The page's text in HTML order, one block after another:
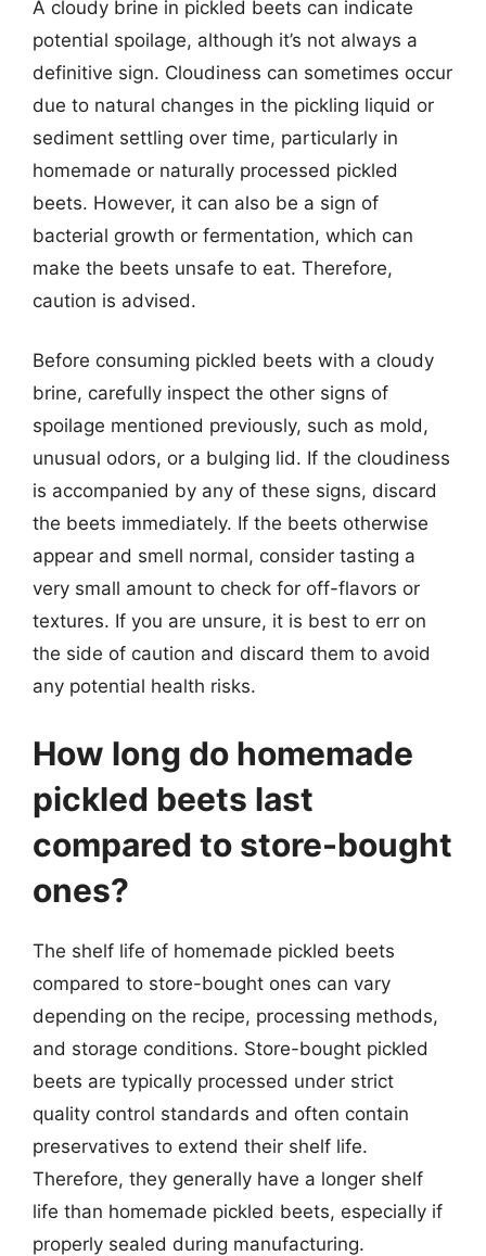
A cloudy brine in pickled beets can indicate
potential spoilage, although it’s not always a
definitive sign. Cloudiness can sometimes occur
due to natural changes in the pickling liquid or
sediment settling over time, particularly in
homemade or naturally processed pickled
beets. However, it can also be a sign of
bacterial growth or fermentation, which can
make the beets unsafe to eat. Therefore,
caution is advised.
Before consuming pickled beets with a cloudy
brine, carefully inspect the other signs of
spoilage mentioned previously, such as mold,
unusual odors, or a bulging lid. If the cloudiness
is accompanied by any of these signs, discard
the beets immediately. If the beets otherwise
appear and smell normal, consider tasting a
very small amount to check for off-flavors or
textures. If you are unsure, it is best to err on
the side of caution and discard them to avoid
any potential health risks.
How long do homemade
pickled beets last
compared to store-bought
ones?
The shelf life of homemade pickled beets
compared to store-bought ones can vary
depending on the recipe, processing methods,
and storage conditions. Store-bought pickled
beets are typically processed under strict
quality control standards and often contain
preservatives to extend their shelf life.
Therefore, they generally have a longer shelf
life than homemade pickled beets, especially if
properly sealed during manufacturing.